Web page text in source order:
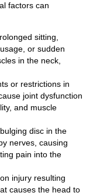
factors can
sitting,
or sudden
in the neck,
or restrictions in
joint dysfunction
and muscle
disc in the
nerves, causing
pain into the
injury resulting
causes the head to